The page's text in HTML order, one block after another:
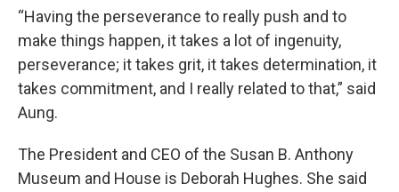
“Having the perseverance to really push and to
make things happen, it takes a lot of ingenuity,
perseverance; it takes grit, it takes determination, it
takes commitment, and I really related to that,” said
Aung.
The President and CEO of the Susan B. Anthony
Museum and House is Deborah Hughes. She said